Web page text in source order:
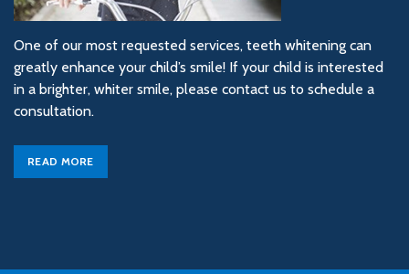
One of our most requested services, teeth whitening can
greatly enhance your child’s smile! If your child is interested
in a brighter, whiter smile, please contact us to schedule a
consultation.
READ MORE